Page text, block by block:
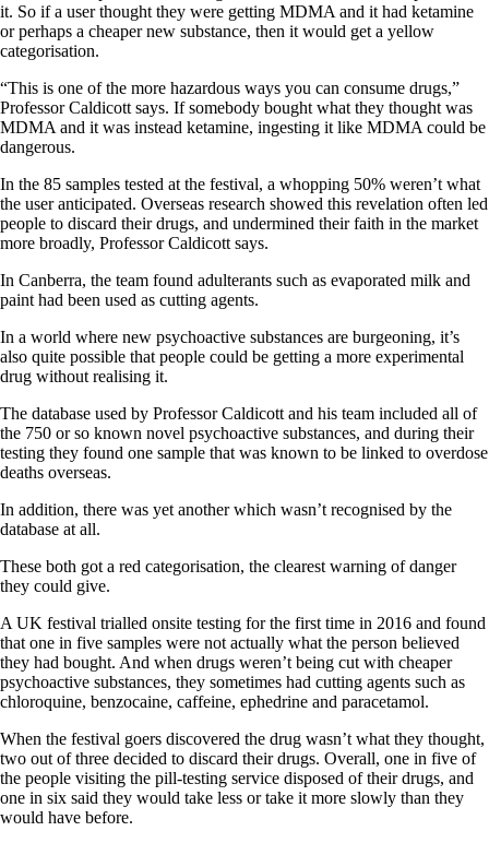
it. So if a user thought they were getting MDMA and it had ketamine
or perhaps a cheaper new substance, then it would get a yellow
categorisation.
“This is one of the more hazardous ways you can consume drugs,”
Professor Caldicott says. If somebody bought what they thought was
MDMA and it was instead ketamine, ingesting it like MDMA could be
dangerous.
In the 85 samples tested at the festival, a whopping 50% weren’t what
the user anticipated. Overseas research showed this revelation often led
people to discard their drugs, and undermined their faith in the market
more broadly, Professor Caldicott says.
In Canberra, the team found adulterants such as evaporated milk and
paint had been used as cutting agents.
In a world where new psychoactive substances are burgeoning, it’s
also quite possible that people could be getting a more experimental
drug without realising it.
The database used by Professor Caldicott and his team included all of
the 750 or so known novel psychoactive substances, and during their
testing they found one sample that was known to be linked to overdose
deaths overseas.
In addition, there was yet another which wasn’t recognised by the
database at all.
These both got a red categorisation, the clearest warning of danger
they could give.
A UK festival trialled onsite testing for the first time in 2016 and found
that one in five samples were not actually what the person believed
they had bought. And when drugs weren’t being cut with cheaper
psychoactive substances, they sometimes had cutting agents such as
chloroquine, benzocaine, caffeine, ephedrine and paracetamol.
When the festival goers discovered the drug wasn’t what they thought,
two out of three decided to discard their drugs. Overall, one in five of
the people visiting the pill-testing service disposed of their drugs, and
one in six said they would take less or take it more slowly than they
would have before.